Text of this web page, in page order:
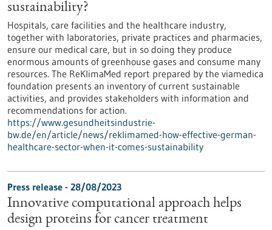
sustainability?
Hospitals, care facilities and the healthcare industry,
together with laboratories, private practices and pharmacies,
ensure our medical care, but in so doing they produce
enormous amounts of greenhouse gases and consume many
resources. The ReKlimaMed report prepared by the viamedica
foundation presents an inventory of current sustainable
activities, and provides stakeholders with information and
recommendations for action.
https://www.gesundheitsindustrie-
bw.de/en/article/news/reklimamed-how-effective-german-
healthcare-sector-when-it-comes-sustainability
Press release - 28/08/2023
Innovative computational approach helps
design proteins for cancer treatment